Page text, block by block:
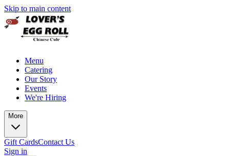
Skip to main content
Menu
Catering
Our Story
Events
We're Hiring
More
Gift CardsContact Us
Sign in